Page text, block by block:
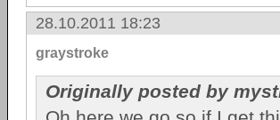
28.10.2011 18:23
graystroke
Originally posted by